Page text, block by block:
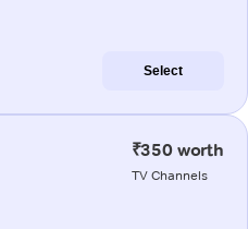
Select
₹350 worth
TV Channels